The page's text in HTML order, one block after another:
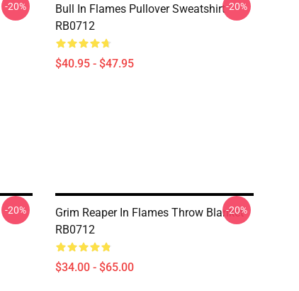
-20%
Bull In Flames Pullover Sweatshirt
RB0712
$40.95 - $47.95
-20%
-20%
Grim Reaper In Flames Throw Blanket
RB0712
$34.00 - $65.00
-20%